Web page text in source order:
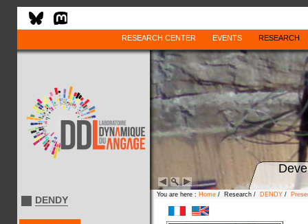
RESEARCH CENTER EVENTS RESEARCH
DENDY You are here : Home / Research / DENDY /